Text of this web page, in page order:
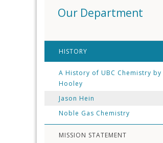
Our Department
HISTORY
A History of UBC Chemistry by
Hooley
Jason Hein
Noble Gas Chemistry
MISSION STATEMENT